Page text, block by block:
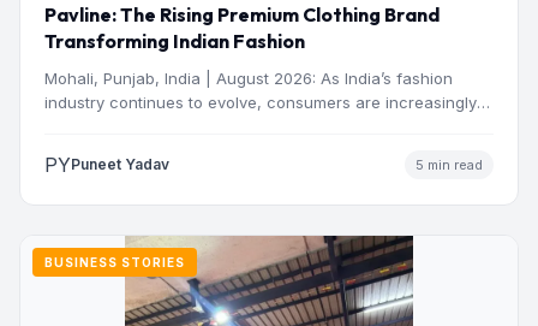
Pavline: The Rising Premium Clothing Brand
Transforming Indian Fashion
Mohali, Punjab, India | August 2026: As India’s fashion
industry continues to evolve, consumers are increasingly
PYPuneet Yadav 5 min read
BUSINESS STORIES